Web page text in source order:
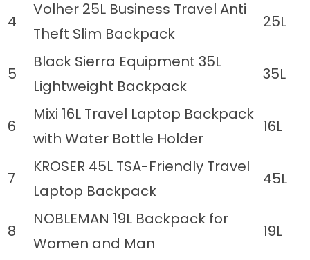
4
Volher 25L Business Travel Anti
Theft Slim Backpack
25L
5
Black Sierra Equipment 35L
Lightweight Backpack
35L
6
Mixi 16L Travel Laptop Backpack
with Water Bottle Holder
16L
7
KROSER 45L TSA-Friendly Travel
Laptop Backpack
45L
8
NOBLEMAN 19L Backpack for
Women and Man
19L